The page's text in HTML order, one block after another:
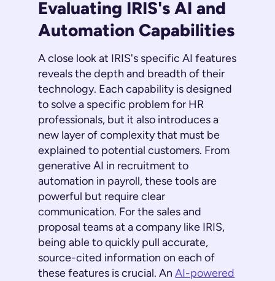
Evaluating IRIS's AI and
Automation Capabilities
A close look at IRIS's specific AI features
reveals the depth and breadth of their
technology. Each capability is designed
to solve a specific problem for HR
professionals, but it also introduces a
new layer of complexity that must be
explained to potential customers. From
generative AI in recruitment to
automation in payroll, these tools are
powerful but require clear
communication. For the sales and
proposal teams at a company like IRIS,
being able to quickly pull accurate,
source-cited information on each of
these features is crucial. AnAI-powered